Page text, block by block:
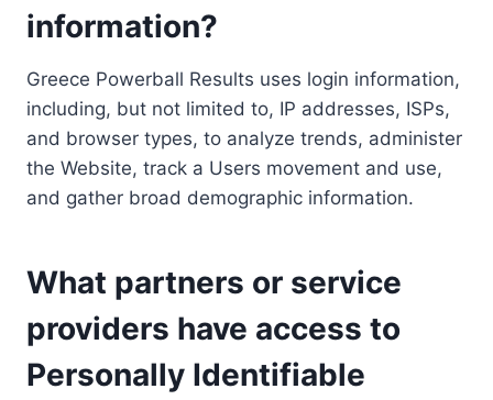
information?
Greece Powerball Results uses login information,
including, but not limited to, IP addresses, ISPs,
and browser types, to analyze trends, administer
the Website, track a Users movement and use,
and gather broad demographic information.
What partners or service
providers have access to
Personally Identifiable